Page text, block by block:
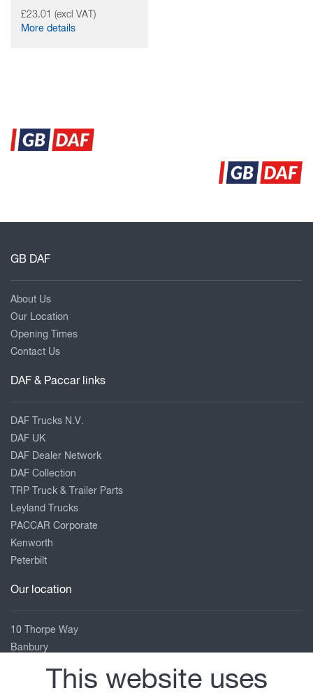
£23.01 (excl VAT)
More details
GB DAF
About Us
Our Location
Opening Times
Contact Us
DAF & Paccar links
DAF Trucks N.V.
DAF UK
DAF Dealer Network
DAF Collection
TRP Truck & Trailer Parts
Leyland Trucks
PACCAR Corporate
Kenworth
Peterbilt
Our location
10 Thorpe Way
Banbury
This website uses